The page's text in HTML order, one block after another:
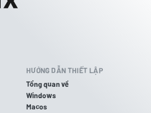
HƯỚNG DẪN THIẾT LẬP
Tổng quan về
Windows
Macos